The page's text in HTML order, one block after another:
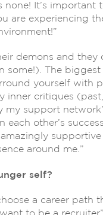
It’s
are experiencing
demons and
some!). The
yourself with
inner critiques
support
other’s
around me.”
self?
a career path